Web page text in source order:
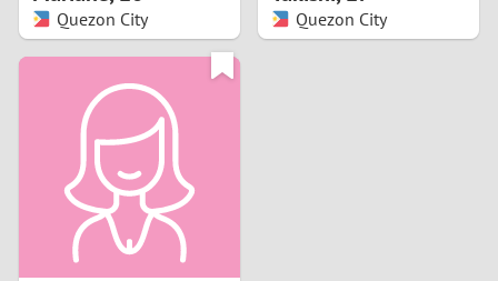
Quezon City Quezon City